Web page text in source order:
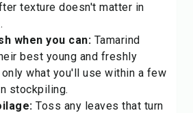
texture doesn't matter in
when you can: Tamarind
best young and freshly
what you'll use within a few
stockpiling.
Toss any leaves that turn